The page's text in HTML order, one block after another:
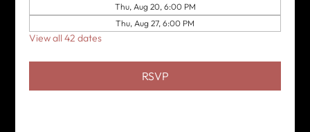
Thu, Aug 20, 6:00 PM
Thu, Aug 27, 6:00 PM
View all 42 dates
RSVP